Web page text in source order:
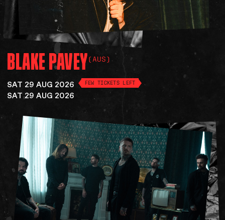
BLAKEPAVEY(AUS)
SAT 29 AUG 2026 FEW TICKETS LEFT
SAT 29 AUG 2026